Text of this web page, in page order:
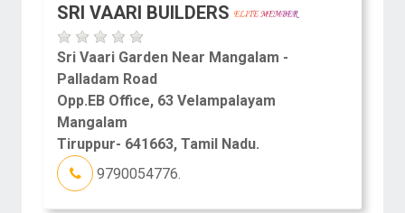
SRI VAARI BUILDERS
Sri Vaari Garden Near Mangalam -
Palladam Road
Opp.EB Office, 63 Velampalayam
Mangalam
Tiruppur- 641663, Tamil Nadu.
9790054776.